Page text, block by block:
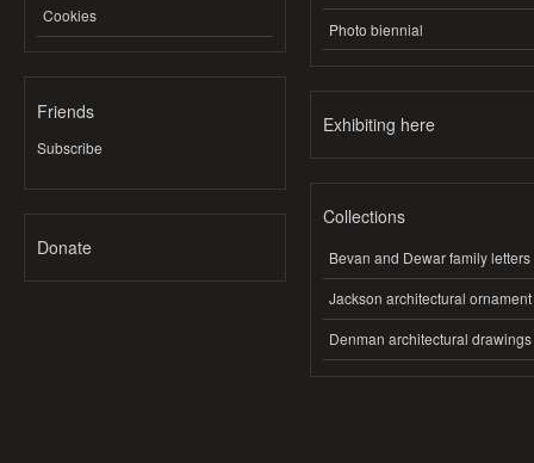
Cookies
Friends
Subscribe
Donate
Photo biennial
Exhibiting here
Collections
Bevan and Dewar family letters
Jackson architectural ornament
Denman architectural drawings